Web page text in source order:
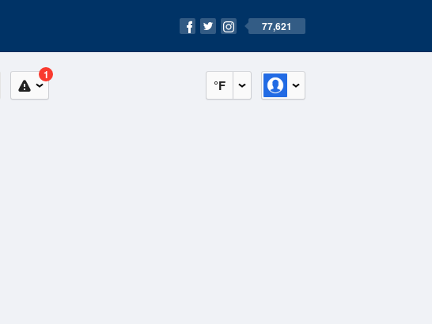
77,621
°F
1